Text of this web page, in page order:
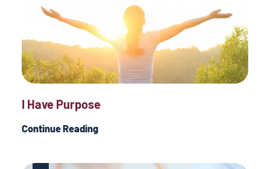
I Have Purpose
Continue Reading